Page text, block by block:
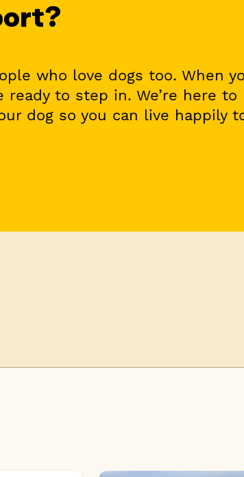
who love dogs too. When
ready to step in. We’re here to
dog so you can live happily